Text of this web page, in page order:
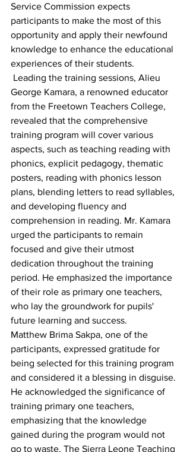
Service Commission expects
participants to make the most of this
opportunity and apply their newfound
knowledge to enhance the educational
experiences of their students.
Leading the training sessions, Alieu
George Kamara, a renowned educator
from the Freetown Teachers College,
revealed that the comprehensive
training program will cover various
aspects, such as teaching reading with
phonics, explicit pedagogy, thematic
posters, reading with phonics lesson
plans, blending letters to read syllables,
and developing fluency and
comprehension in reading. Mr. Kamara
urged the participants to remain
focused and give their utmost
dedication throughout the training
period. He emphasized the importance
of their role as primary one teachers,
who lay the groundwork for pupils'
future learning and success.
Matthew Brima Sakpa, one of the
participants, expressed gratitude for
being selected for this training program
and considered it a blessing in disguise.
He acknowledged the significance of
training primary one teachers,
emphasizing that the knowledge
gained during the program would not
go to waste. The Sierra Leone Teaching